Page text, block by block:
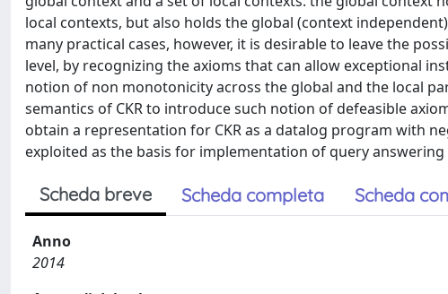
local contexts, but also holds the global (context
many practical cases, however, it is desirable to leave the
level, by recognizing the axioms that can allow exceptional
notion of non monotonicity across the global and the local
semantics of CKR to introduce such notion of defeasible
obtain a representation for CKR as a datalog program with
exploited as the basis for implementation of query
Scheda breve Scheda completa Scheda
Anno
2014